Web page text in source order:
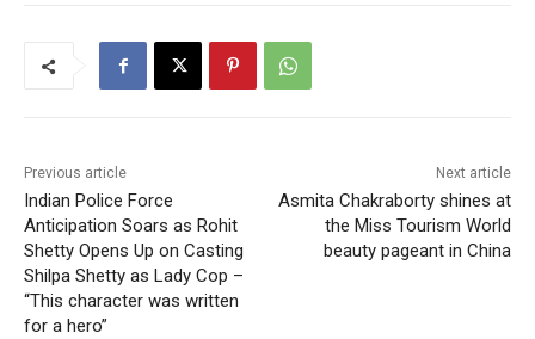
Previous article
Indian Police Force
Anticipation Soars as Rohit
Shetty Opens Up on Casting
Shilpa Shetty as Lady Cop –
“This character was written
for a hero”
Next article
Asmita Chakraborty shines at
the Miss Tourism World
beauty pageant in China